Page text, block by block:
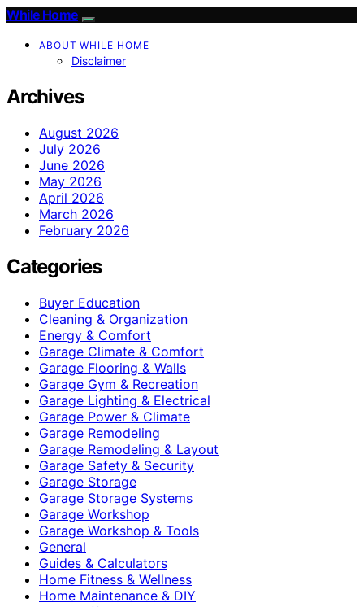
While Home
ABOUT WHILE HOME
Disclaimer
Archives
August 2026
July 2026
June 2026
May 2026
April 2026
March 2026
February 2026
Categories
Buyer Education
Cleaning & Organization
Energy & Comfort
Garage Climate & Comfort
Garage Flooring & Walls
Garage Gym & Recreation
Garage Lighting & Electrical
Garage Power & Climate
Garage Remodeling
Garage Remodeling & Layout
Garage Safety & Security
Garage Storage
Garage Storage Systems
Garage Workshop
Garage Workshop & Tools
General
Guides & Calculators
Home Fitness & Wellness
Home Maintenance & DIY